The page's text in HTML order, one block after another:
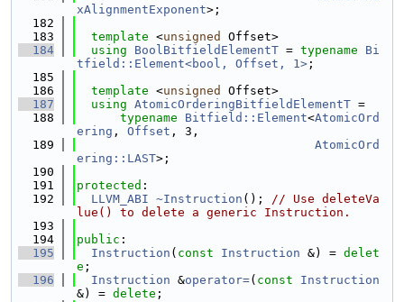
xAlignmentExponent>;
  182
  183
template <unsigned
Offset>
  184
using BoolBitfieldElementT = typename
Bi
tfield::Element<bool, Offset, 1> ;
  185
  186
template <unsigned
Offset>
  187
using AtomicOrderingBitfieldElementT =
  188
typename Bitfield::Element<AtomicOrd
ering , Offset , 3,
  189
AtomicOrd
ering::LAST>;
  190
  191
protected :
  192
LLVM_ABI ~Instruction (); // Use deleteVa
lue() to delete a generic Instruction.
  193
  194
public :
  195
Instruction ( const Instruction &) = delet
e ;
  196
Instruction &operator=( const
Instruction
&) = delete ;